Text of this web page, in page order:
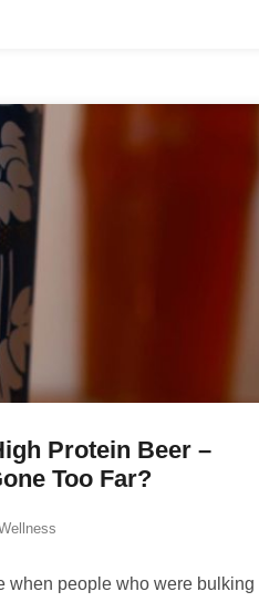
Protein Beer –
Too Far?
when people who were bulking